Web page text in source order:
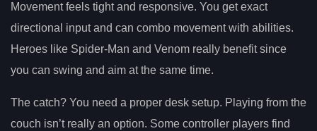
Movement feels tight and responsive. You get exact
directional input and can combo movement with abilities.
Heroes like Spider-Man and Venom really benefit since
you can swing and aim at the same time.
The catch? You need a proper desk setup. Playing from the
couch isn’t really an option. Some controller players find